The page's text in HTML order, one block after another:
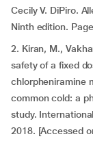
Cecily V. DiPiro.
Ninth edition.
2. Kiran, M.,
safety of a fixed
chlorpheniramine
common cold: a
study.
2018. [Accessed